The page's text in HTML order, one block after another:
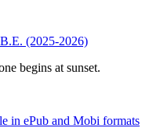
(2025-2026)
begins at sunset.
in ePub and Mobi formats